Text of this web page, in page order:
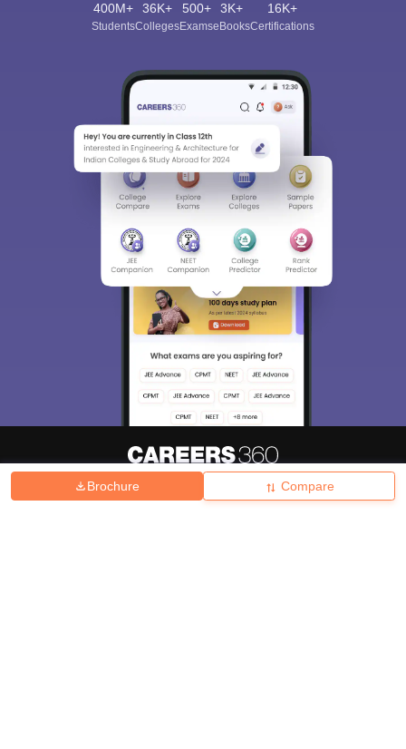
Brochure Compare
400M+
Students
36K+
Colleges
500+
Exams
3K+
eBooks
16K+
Certifications
Hiring Magazine News हिंदी न्यूज़ Articles